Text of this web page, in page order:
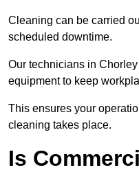
Cleaning can be carried
scheduled downtime.
Our technicians in
equipment to keep
This ensures your
cleaning takes place.
Is